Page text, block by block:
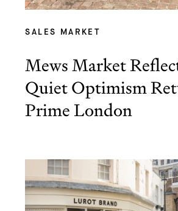
SALES MARKET
Mews Market
Quiet Optimism
Prime London